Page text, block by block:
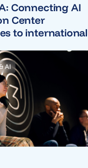
Connecting AI
Center
to international
AI